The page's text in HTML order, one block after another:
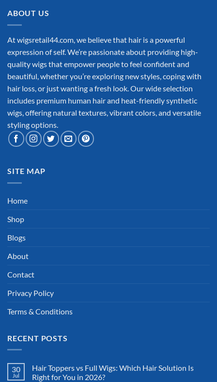
ABOUT US
At wigsretail44.com, we believe that hair is a powerful
expression of self. We’re passionate about providing high-
quality wigs that empower people to feel confident and
beautiful, whether you’re exploring new styles, coping with
hair loss, or just wanting a fresh look. Our wide selection
includes premium human hair and heat-friendly synthetic
wigs, offering natural textures, vibrant colors, and versatile
styling options.
SITE MAP
Home
Shop
Blogs
About
Contact
Privacy Policy
Terms & Conditions
RECENT POSTS
30
Jul
Hair Toppers vs Full Wigs: Which Hair Solution Is
Right for You in 2026?